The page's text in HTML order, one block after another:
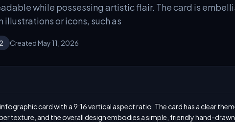
while possessing artistic flair. The card is
or icons, such as
Created May 11, 2026
card with a 9:16 vertical aspect ratio. The card has a clear
texture, and the overall design embodies a simple, friendly hand-